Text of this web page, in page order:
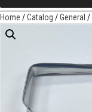
Home /Catalog /General /